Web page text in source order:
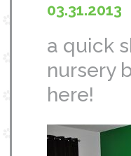
03.31.2013
a quick
nursery
here!